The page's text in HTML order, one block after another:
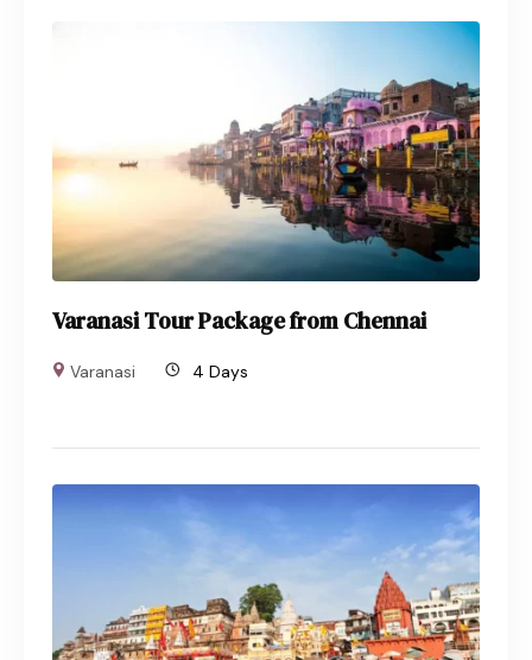
Varanasi Tour Package from Chennai
Varanasi 4 Days